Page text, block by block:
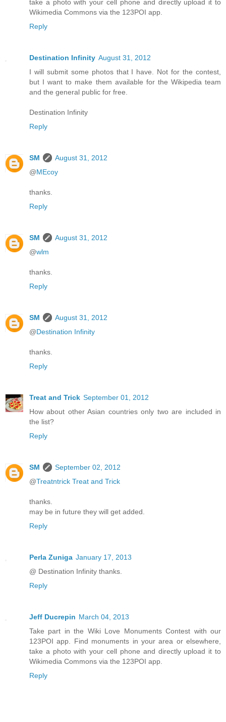
take a photo with your cell phone and directly upload it to
Wikimedia Commons via the 123POI app.
Reply
Destination Infinity August 31, 2012
I will submit some photos that I have. Not for the contest,
but I want to make them available for the Wikipedia team
and the general public for free.
Destination Infinity
Reply
SM
August 31, 2012
@MEcoy
thanks.
Reply
SM
August 31, 2012
@wlm
thanks.
Reply
SM
August 31, 2012
@Destination Infinity
thanks.
Reply
Treat and Trick September 01, 2012
How about other Asian countries only two are included in
the list?
Reply
SM
September 02, 2012
@Treatntrick Treat and Trick
thanks.
may be in future they will get added.
Reply
Perla Zuniga January 17, 2013
@ Destination Infinity thanks.
Reply
Jeff Ducrepin March 04, 2013
Take part in the Wiki Love Monuments Contest with our
123POI app. Find monuments in your area or elsewhere,
take a photo with your cell phone and directly upload it to
Wikimedia Commons via the 123POI app.
Reply